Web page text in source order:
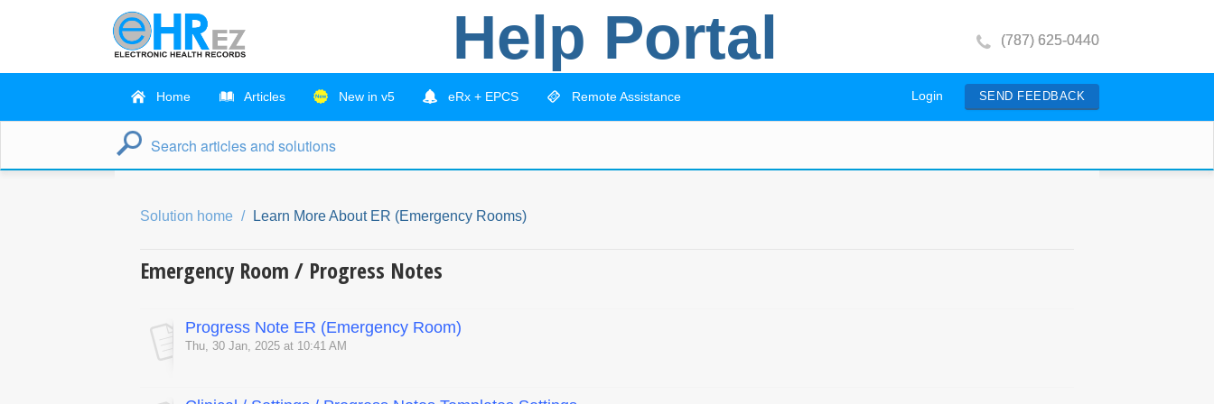
Help Portal (787) 625-0440
Home Articles New in v5 eRx + EPCS Remote Assistance Login SEND FEEDBACK
Solution home Learn More About ER (Emergency Rooms)
Emergency Room / Progress Notes
Progress Note ER (Emergency Room)
Thu, 30 Jan, 2025 at 10:41 AM